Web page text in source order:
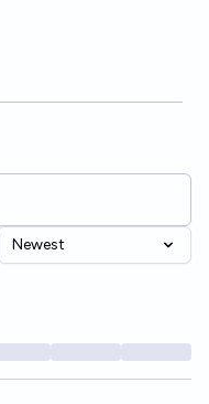
Newest